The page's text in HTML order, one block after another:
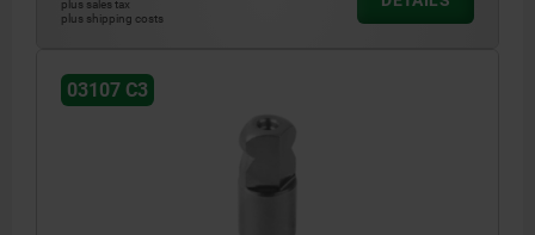
plus sales tax
plus shipping costs
03107 C3